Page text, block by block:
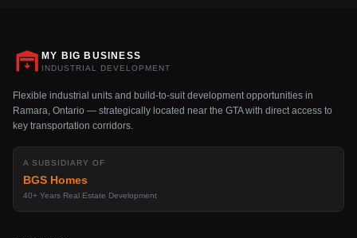
MY BIG BUSINESS
INDUSTRIAL DEVELOPMENT
Flexible industrial units and build-to-suit development opportunities in
Ramara, Ontario — strategically located near the GTA with direct access to
key transportation corridors.
A SUBSIDIARY OF
BGS Homes
40+ Years Real Estate Development